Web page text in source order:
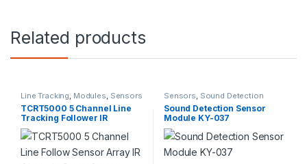
Related products
Line Tracking, Modules, Sensors
TCRT5000 5 Channel Line
Tracking Follower IR
Obstacle with Bump Sensor
Module
Sensors, Sound Detection
Sound Detection Sensor
Module KY-037